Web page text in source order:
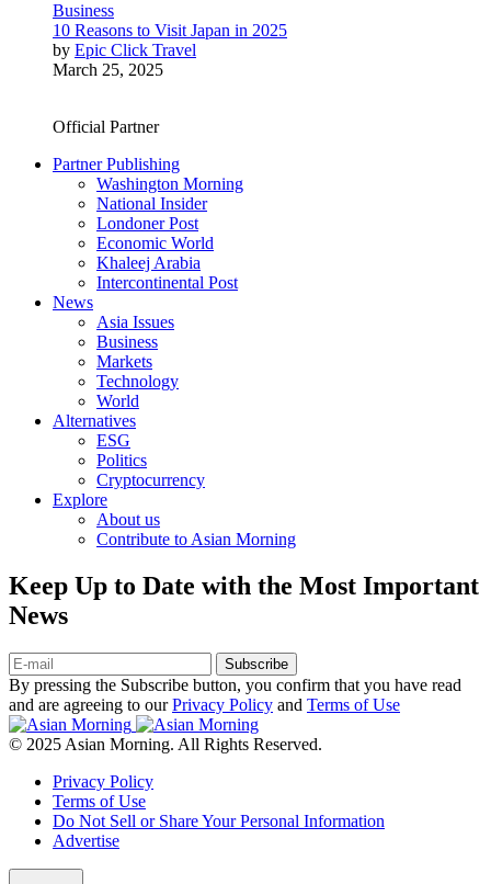
Business
10 Reasons to Visit Japan in 2025
by Epic Click Travel
March 25, 2025
Official Partner
Partner Publishing
Washington Morning
National Insider
Londoner Post
Economic World
Khaleej Arabia
Intercontinental Post
News
Asia Issues
Business
Markets
Technology
World
Alternatives
ESG
Politics
Cryptocurrency
Explore
About us
Contribute to Asian Morning
Keep Up to Date with the Most Important
News
Subscribe
By pressing the Subscribe button, you confirm that you have read
and are agreeing to ourPrivacy Policy and Terms of Use
© 2025 Asian Morning. All Rights Reserved.
Privacy Policy
Terms of Use
Do Not Sell or Share Your Personal Information
Advertise